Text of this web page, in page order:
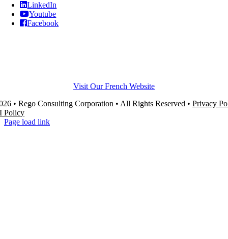
LinkedIn
Youtube
Facebook
Visit Our French Website
• Rego Consulting Corporation • All Rights Reserved • Privacy
Policy
Page load link